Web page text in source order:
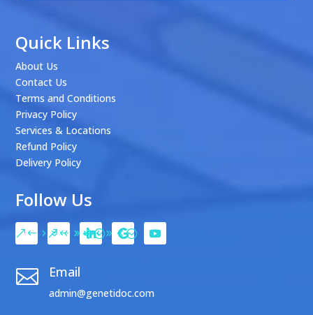
Quick Links
About Us
Contact Us
Terms and Conditions
Privacy Policy
Services & Locations
Refund Policy
Delivery Policy
Follow Us
 Email
admin@genetidoc.com